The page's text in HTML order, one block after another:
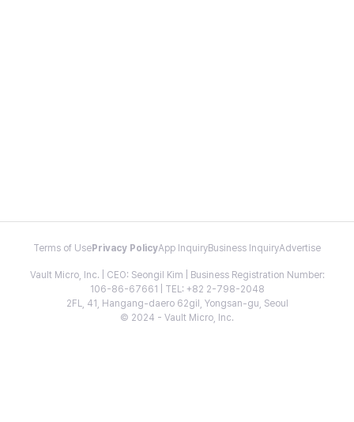
Terms of Use Privacy PolicyApp InquiryBusiness InquiryAdvertise
Vault Micro, Inc. | CEO: Seongil Kim | Business Registration Number:
106-86-67661 | TEL: +82 2-798-2048
2FL, 41, Hangang-daero 62gil, Yongsan-gu, Seoul
© 2024 - Vault Micro, Inc.